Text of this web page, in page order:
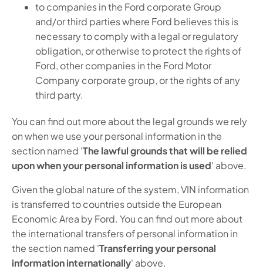
to companies in the Ford corporate Group
and/or third parties where Ford believes this is
necessary to comply with a legal or regulatory
obligation, or otherwise to protect the rights of
Ford, other companies in the Ford Motor
Company corporate group, or the rights of any
third party.
You can find out more about the legal grounds we rely
on when we use your personal information in the
section named 'The lawful grounds that will be relied
upon when your personal information is used' above.
Given the global nature of the system, VIN information
is transferred to countries outside the European
Economic Area by Ford. You can find out more about
the international transfers of personal information in
the section named 'Transferring your personal
information internationally' above.